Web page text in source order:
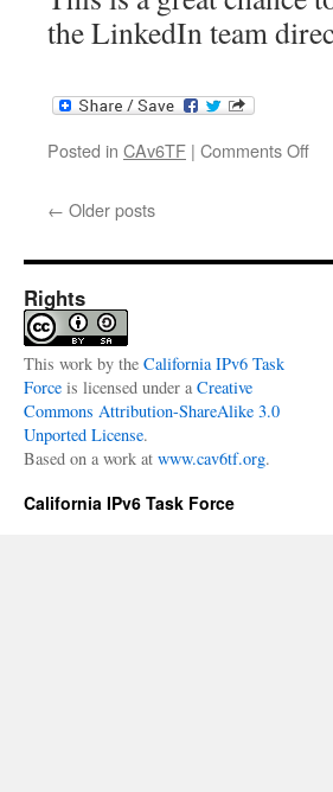
the LinkedIn team
Posted in CAv6TF | Comments Offon
← Older posts
Rights
This work by the California IPv6 Task
Force is licensed under a Creative
Commons Attribution-ShareAlike 3.0
Unported License.
Based on a work at www.cav6tf.org.
California IPv6 Task Force